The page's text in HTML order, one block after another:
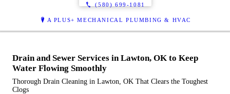
(580) 699-1081
A PLUS+ MECHANICAL PLUMBING & HVAC
Drain and Sewer Services in Lawton, OK to Keep
Water Flowing Smoothly
Thorough Drain Cleaning in Lawton, OK That Clears the Toughest
Clogs